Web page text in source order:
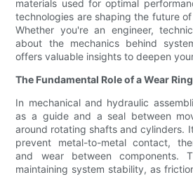
materials used for optimal
technologies are shaping the future
Whether you're an engineer,
about the mechanics behind
offers valuable insights to deepen
The Fundamental Role of a Wear
In mechanical and hydraulic
as a guide and a seal between
around rotating shafts and cylinders.
prevent metal-to-metal contact,
and wear between components.
maintaining system stability, as